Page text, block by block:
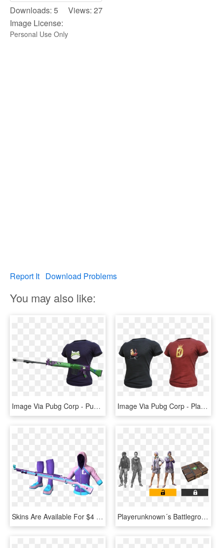
Downloads: 5 Views: 27
Image License:
Personal Use Only
Report It Download Problems
You may also like:
Image Via Pubg Corp - Pubg New Streamer Skins, HD Png Download Image Via Pubg Corp - Playerunknown's Battlegrounds, HD Png Download
Skins Are Available For $4 - Pubg Streamer Weapon Skins, HD Png Download Playerunknown´s Battlegrounds Promo Skins - Twitch Prime Pubg Skins, HD Png Download